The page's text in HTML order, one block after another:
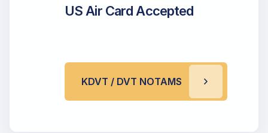
US Air Card Accepted
KDVT / DVT NOTAMS